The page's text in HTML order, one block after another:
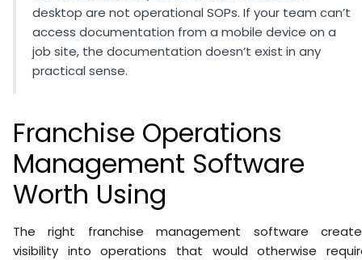
desktop are not operational SOPs. If your team can’t
access documentation from a mobile device on a
job site, the documentation doesn’t exist in any
practical sense.
Franchise Operations
Management Software
Worth Using
The right franchise management software
visibility into operations that would otherwise